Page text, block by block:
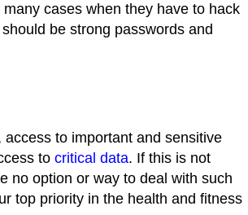
cases when they have to hack
be strong passwords and
to important and sensitive
to critical data. If this is not
no option or way to deal with such
top priority in the health and fitness